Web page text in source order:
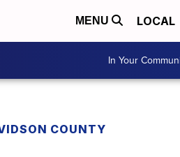
MENU LOCAL
In Your
COUNTY